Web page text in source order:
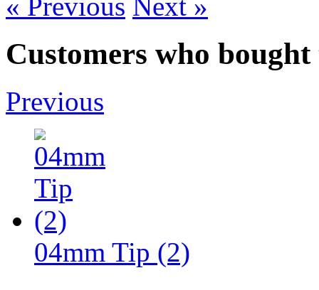
« Previous Next »
Customers who
Previous
04mm Tip (2)